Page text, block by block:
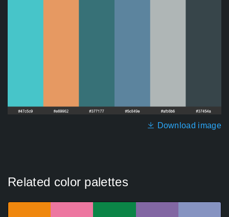
Download image
Related color palettes